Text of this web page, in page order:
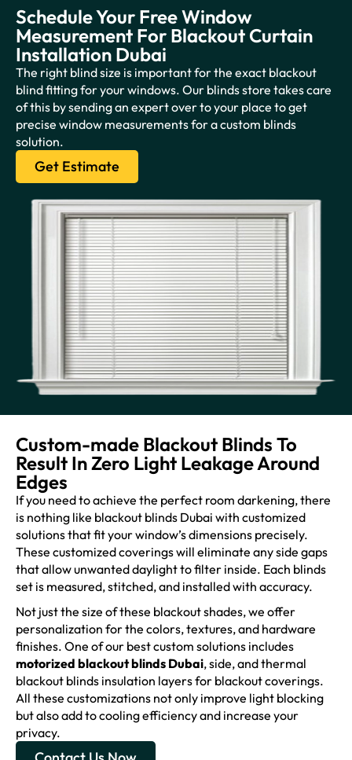
Schedule Your Free Window
Measurement For Blackout Curtain
Installation Dubai
The right blind size is important for the exact blackout
blind fitting for your windows. Our blinds store takes care
of this by sending an expert over to your place to get
precise window measurements for a custom blinds
solution.
Get Estimate
Custom-made Blackout Blinds To
Result In Zero Light Leakage Around
Edges
If you need to achieve the perfect room darkening, there
is nothing like blackout blinds Dubai with customized
solutions that fit your window’s dimensions precisely.
These customized coverings will eliminate any side gaps
that allow unwanted daylight to filter inside. Each blinds
set is measured, stitched, and installed with accuracy.
Not just the size of these blackout shades, we offer
personalization for the colors, textures, and hardware
finishes. One of our best custom solutions includes
motorized blackout blinds Dubai, side, and thermal
blackout blinds insulation layers for blackout coverings.
All these customizations not only improve light blocking
but also add to cooling efficiency and increase your
privacy.